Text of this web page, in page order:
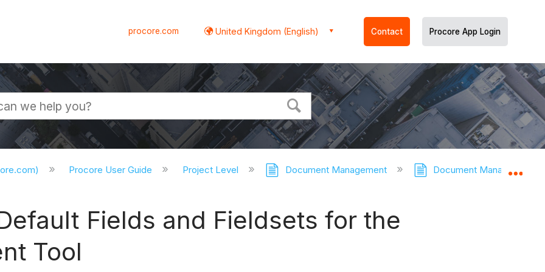
procore.com United Kingdom (English) Contact Procore App Login
Procore User Guide Project Level Document Management Document Management -
Fields and Fieldsets for the
Tool